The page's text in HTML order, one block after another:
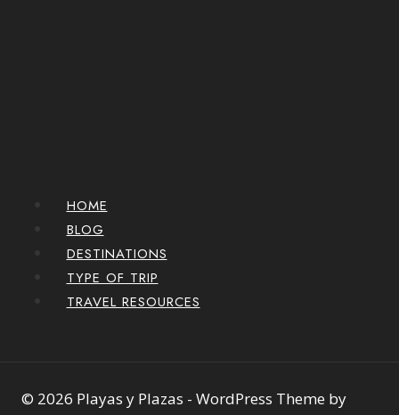
HOME
BLOG
DESTINATIONS
TYPE OF TRIP
TRAVEL RESOURCES
© 2026 Playas y Plazas - WordPress Theme by